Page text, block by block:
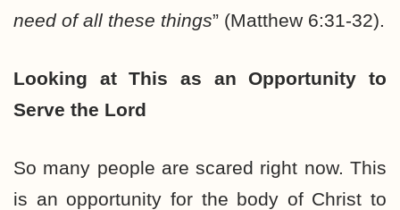
need of all these things” (Matthew 6:31-32).
Looking at This as an Opportunity to
Serve the Lord
So many people are scared right now. This
is an opportunity for the body of Christ to